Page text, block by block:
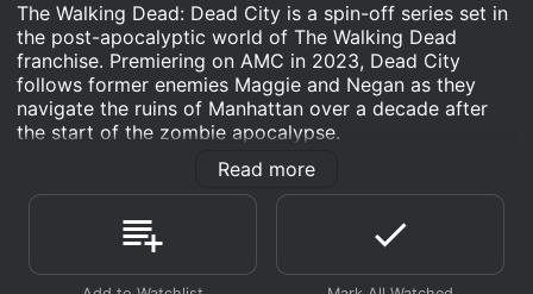
January 1st, 2026
Maggie and Negan deal with old enemies.
The Walking Dead: Dead City is a spin-off series set in
the post-apocalyptic world of The Walking Dead
franchise. Premiering on AMC in 2023, Dead City
follows former enemies Maggie and Negan as they
navigate the ruins of Manhattan over a decade after
the start of the zombie apocalypse.
With the fall of civilization, Manhattan has been cut off
from the mainland, becoming a city of the dead. A
flooded metropolis infested by walkers, the island has
some semblance of life due to its community of
survivors clinging to normalcy in New York City
Read more